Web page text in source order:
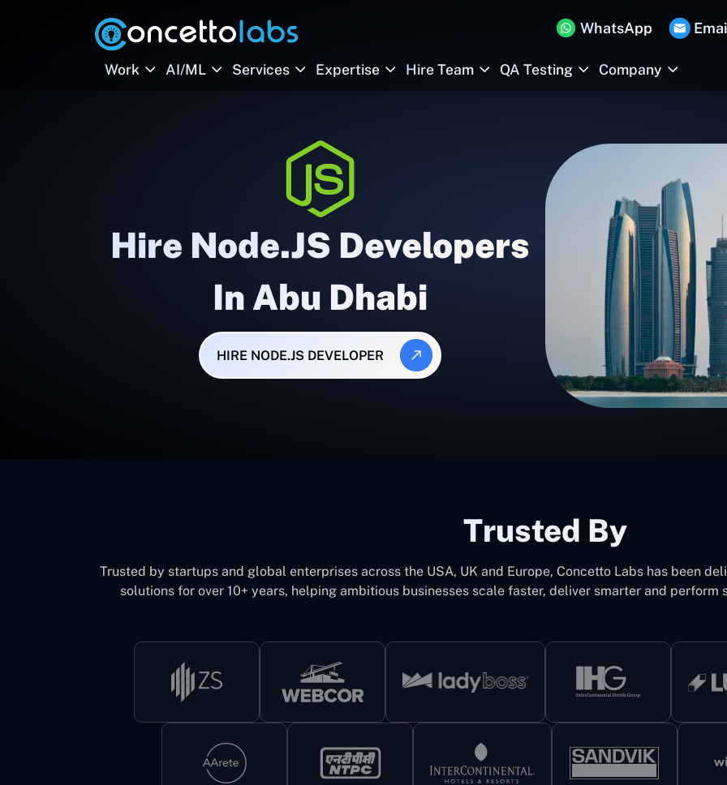
WhatsApp
Work AI/ML Services Expertise Hire Team QA Testing Company
Hire Node.JS Developers
In Abu Dhabi
HIRE NODE.JS DEVELOPER
Trusted By
Trusted by startups and global enterprises across the USA, UK and Europe, Concetto Labs has been
solutions for over 10+ years, helping ambitious businesses scale faster, deliver smarter and